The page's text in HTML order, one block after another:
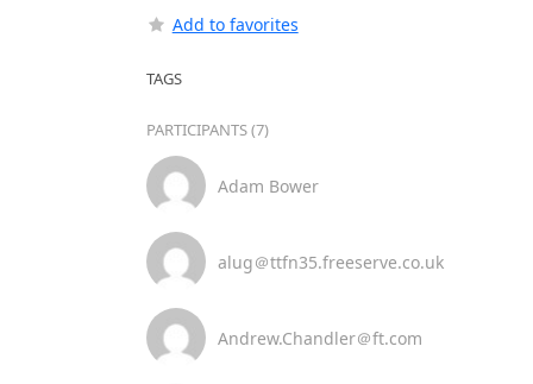
Add to favorites
TAGS
PARTICIPANTS (7)
Adam Bower
alug＠ttfn35.freeserve.co.uk
Andrew.Chandler＠ft.com